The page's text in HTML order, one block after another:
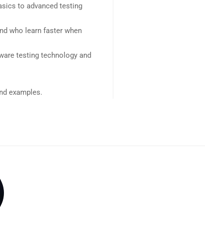
to advanced testing
who learn faster when
testing technology and
examples.